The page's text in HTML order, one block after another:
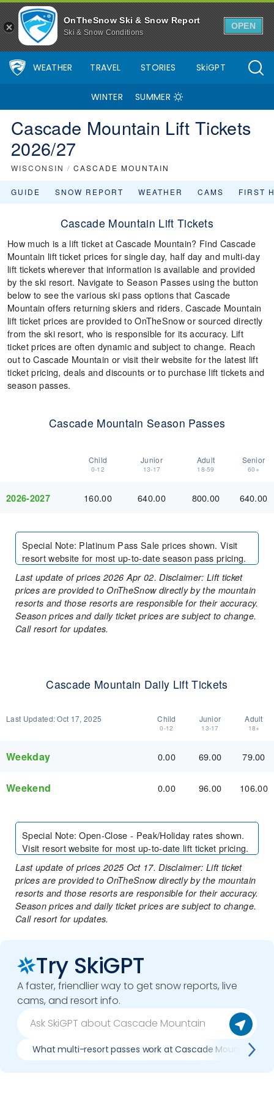
OnTheSnow Ski & Snow Report
Ski & Snow Conditions
OPEN
WEATHER TRAVEL STORIES SkiGPT
WINTER SUMMER
Cascade Mountain Lift Tickets
2026/27
WISCONSIN / CASCADE MOUNTAIN
GUIDE SNOW REPORT WEATHER CAMS FIRST
Cascade Mountain Lift Tickets
How much is a lift ticket at Cascade Mountain? Find Cascade
Mountain lift ticket prices for single day, half day and multi-day
lift tickets wherever that information is available and provided
by the ski resort. Navigate to Season Passes using the button
below to see the various ski pass options that Cascade
Mountain offers returning skiers and riders. Cascade Mountain
lift ticket prices are provided to OnTheSnow or sourced directly
from the ski resort, who is responsible for its accuracy. Lift
ticket prices are often dynamic and subject to change. Reach
out to Cascade Mountain or visit their website for the latest lift
ticket pricing, deals and discounts or to purchase lift tickets and
season passes.
Cascade Mountain Season Passes
Child
0-12
Junior
13-17
Adult
18-59
Senior
60+
2026-2027 160.00 640.00 800.00 640.00
Special Note: Platinum Pass Sale prices shown. Visit
resort website for most up-to-date season pass pricing.
Last update of prices 2026 Apr 02. Disclaimer: Lift ticket
prices are provided to OnTheSnow directly by the mountain
resorts and those resorts are responsible for their accuracy.
Season prices and daily ticket prices are subject to change.
Call resort for updates.
Cascade Mountain Daily Lift Tickets
Last Updated:Oct 17, 2025 Child
0-12
Junior
13-17
Adult
18+
Weekday 0.00 69.00 79.00
Weekend 0.00 96.00 106.00
Special Note:Open-Close - Peak/Holiday rates shown.
Visit resort website for most up-to-date lift ticket pricing.
Last update of prices 2025 Oct 17. Disclaimer: Lift ticket
prices are provided to OnTheSnow directly by the mountain
resorts and those resorts are responsible for their accuracy.
Season prices and daily ticket prices are subject to change.
Call resort for updates.
Try SkiGPT
A faster, friendlier way to get snow reports, live
cams, and resort info.
What multi-resort passes work at Cascade Mountain